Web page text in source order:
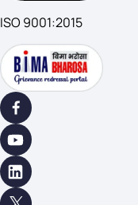
ISO 9001:2015